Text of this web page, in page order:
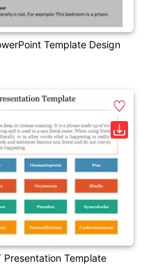
Template Design
Presentation Template